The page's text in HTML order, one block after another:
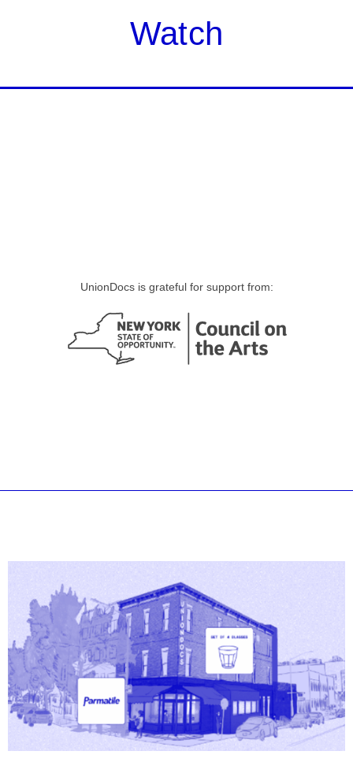
Watch
UnionDocs is grateful for support from: